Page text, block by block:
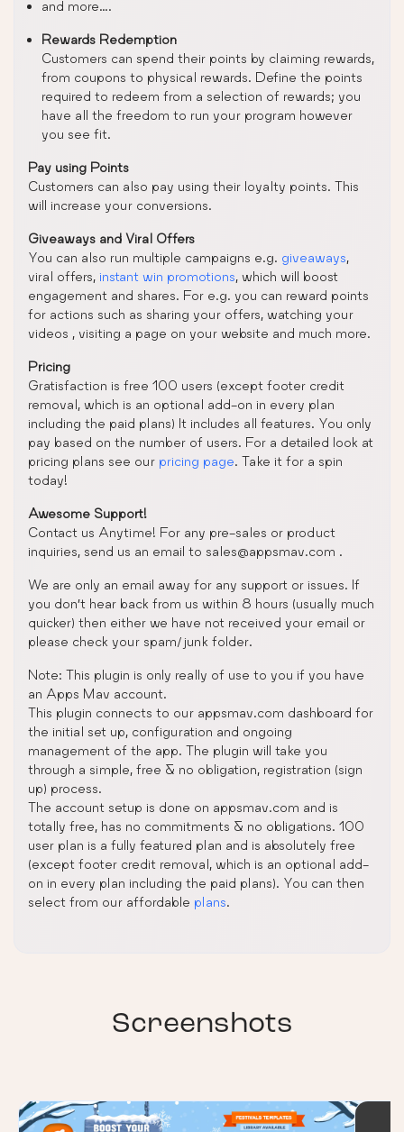
and more….
Rewards Redemption
Customers can spend their points by claiming rewards,
from coupons to physical rewards. Define the points
required to redeem from a selection of rewards; you
have all the freedom to run your program however
you see fit.
Pay using Points
Customers can also pay using their loyalty points. This
will increase your conversions.
Giveaways and Viral Offers
You can also run multiple campaigns e.g. giveaways,
viral offers, instant win promotions, which will boost
engagement and shares. For e.g. you can reward points
for actions such as sharing your offers, watching your
videos , visiting a page on your website and much more.
Pricing
Gratisfaction is free 100 users (except footer credit
removal, which is an optional add-on in every plan
including the paid plans) It includes all features. You only
pay based on the number of users. For a detailed look at
pricing plans see our pricing page. Take it for a spin
today!
Awesome Support!
Contact us Anytime! For any pre-sales or product
inquiries, send us an email to sales@appsmav.com .
We are only an email away for any support or issues. If
you don’t hear back from us within 8 hours (usually much
quicker) then either we have not received your email or
please check your spam/junk folder.
Note: This plugin is only really of use to you if you have
an Apps Mav account.
This plugin connects to our appsmav.com dashboard for
the initial set up, configuration and ongoing
management of the app. The plugin will take you
through a simple, free & no obligation, registration (sign
up) process.
The account setup is done on appsmav.com and is
totally free, has no commitments & no obligations. 100
user plan is a fully featured plan and is absolutely free
(except footer credit removal, which is an optional add-
on in every plan including the paid plans). You can then
select from our affordable plans.
Screenshots